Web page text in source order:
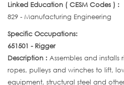
Linked Education ( CESM Codes ) :
829 - Manufacturing Engineering
Specific Occupations:
651501 - Rigger
Description : Assembles and
ropes, pulleys and winches to lift,
equipment, structural steel and